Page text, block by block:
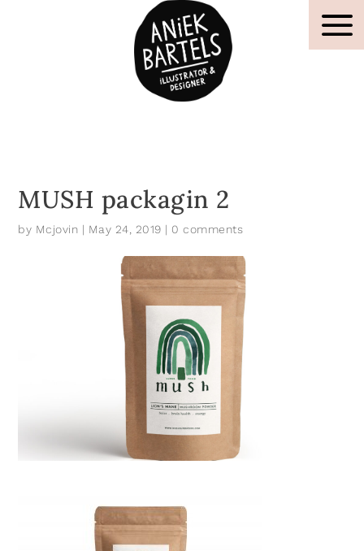
MUSH packagin 2
by Mcjovin | May 24, 2019 | 0 comments